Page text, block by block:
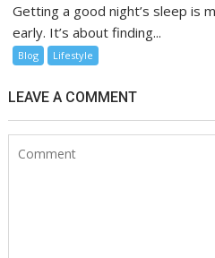
Getting a good night’s sleep is
early. It’s about finding...
Blog Lifestyle
LEAVE A COMMENT